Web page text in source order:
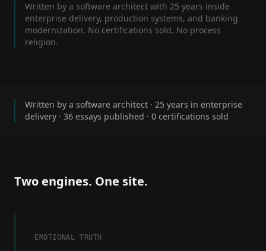
Written by a software architect with 25 years inside
enterprise delivery, production systems, and banking
modernization. No certifications sold. No process
religion.
Written by a software architect · 25 years in enterprise
delivery · 36 essays published · 0 certifications sold
Two engines. One site.
EMOTIONAL TRUTH